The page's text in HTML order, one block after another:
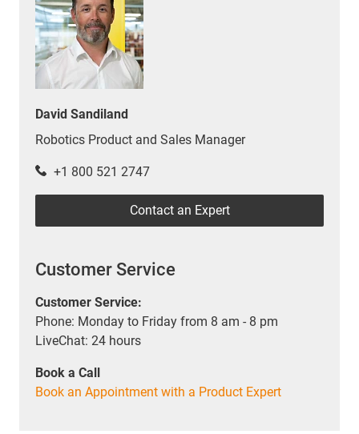
David Sandiland
Robotics Product and Sales Manager
+1 800 521 2747
Contact an Expert
Customer Service
Customer Service:
Phone: Monday to Friday from 8 am - 8 pm
LiveChat: 24 hours
Book a Call
Book an Appointment with a Product Expert